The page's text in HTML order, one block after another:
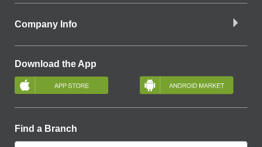
Company Info
Download the App
Find a Branch